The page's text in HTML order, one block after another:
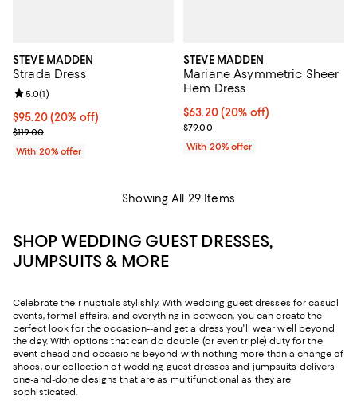
STEVE MADDEN
Strada Dress
Current price $95.20; 20% off; undefined;
$95.20(20% off)
; Previous price $119.00;
$119.00
Review rating: 5.0 out of 5; 1 reviews;
5.0(1)
With 20% offer
STEVE MADDEN
Mariane Asymmetric Sheer
Hem Dress
Current price $63.20; 20% off;
$63.20(20% off)
; Previous price $79.00;
$79.00
With 20% offer
Showing All 29 Items
SHOP WEDDING GUEST DRESSES,
JUMPSUITS & MORE
Celebrate their nuptials stylishly. With wedding guest dresses for casual
events, formal affairs, and everything in between, you can create the
perfect look for the occasion--and get a dress you'll wear well beyond
the day. With options that can do double (or even triple) duty for the
event ahead and occasions beyond with nothing more than a change of
shoes, our collection of wedding guest dresses and jumpsuits delivers
one-and-done designs that are as multifunctional as they are
sophisticated.